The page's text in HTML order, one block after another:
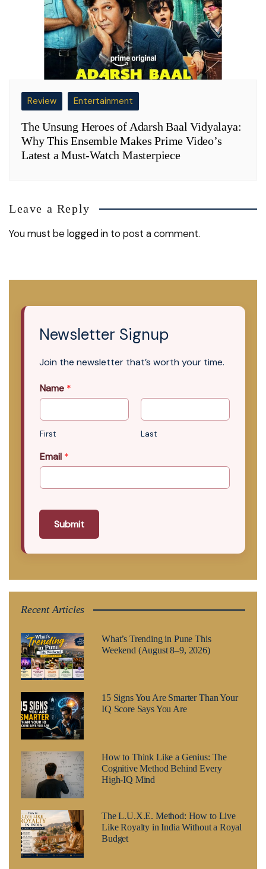
Review Entertainment
The Unsung Heroes of Adarsh Baal Vidyalaya:
Why This Ensemble Makes Prime Video’s
Latest a Must-Watch Masterpiece
Leave a Reply
You must belogged in to post a comment.
Newsletter Signup
Join the newsletter that’s worth your time.
Name *
First Last
Email *
Submit
Recent Articles
What’s Trending in Pune This
Weekend (August 8–9, 2026)
15 Signs You Are Smarter Than Your
IQ Score Says You Are
How to Think Like a Genius: The
Cognitive Method Behind Every
High-IQ Mind
The L.U.X.E. Method: How to Live
Like Royalty in India Without a Royal
Budget